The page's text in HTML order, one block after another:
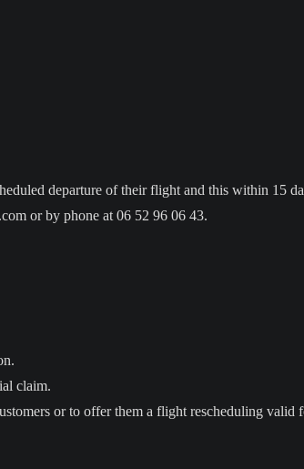
departure of their flight and this within 15
or by phone at 06 52 96 06 43.
claim.
or to offer them a flight rescheduling valid